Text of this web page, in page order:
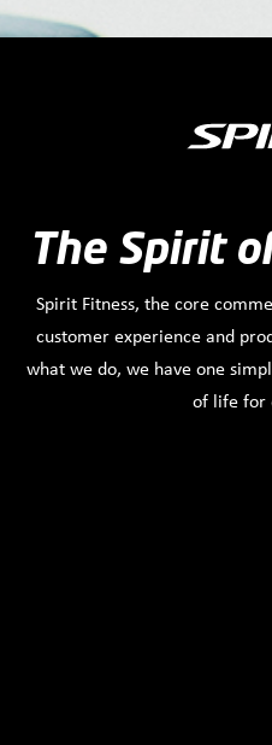
The Spirit
Spirit Fitness, the core
customer experience and
what we do, we have one
of life for